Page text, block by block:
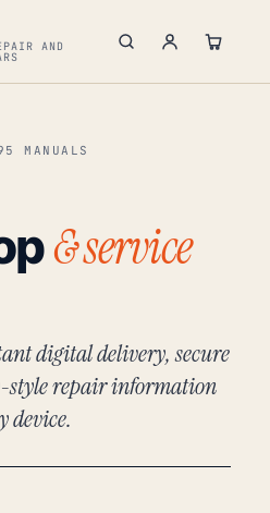
AND
MANUALS
& service
digital delivery, secure
style repair information
device.